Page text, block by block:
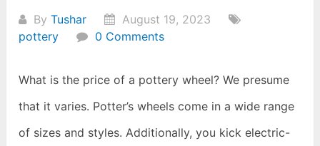
ByTushar
August 19, 2023
pottery
0 Comments
What is the price of a pottery wheel? We presume
that it varies. Potter’s wheels come in a wide range
of sizes and styles. Additionally, you kick electric-